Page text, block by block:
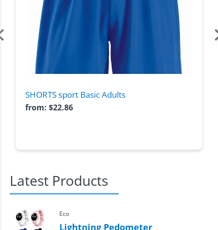
SHORTS sport Basic Adults
from: $22.86
Latest Products
Eco
Lightning Pedometer